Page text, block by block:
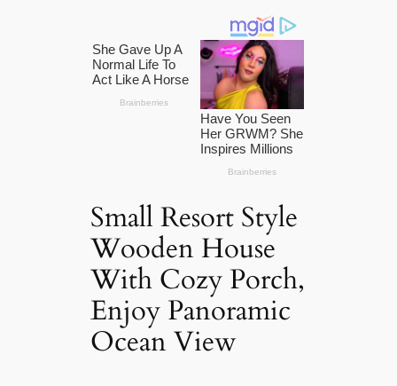
Small Resort Style
Wooden House
With Cozy Porch,
Enjoy Panoramic
Ocean View